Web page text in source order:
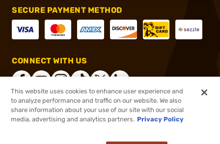
SECURE PAYMENT METHOD
CONNECT WITH US
®2026, Brownells, Inc. All rights reserved.
This website uses cookies to enhance user experience and
to analyze performance and traffic on our website. We also
share information about your use of our site with our social
media, advertising and analytics partners. Privacy Policy